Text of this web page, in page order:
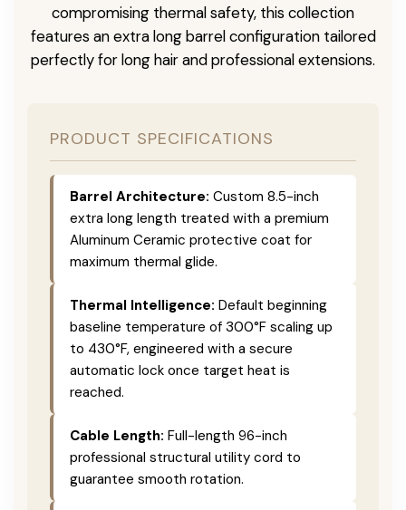
compromising thermal safety, this collection
features an extra long barrel configuration tailored
perfectly for long hair and professional extensions.
PRODUCT SPECIFICATIONS
Barrel Architecture: Custom 8.5-inch
extra long length treated with a premium
Aluminum Ceramic protective coat for
maximum thermal glide.
Thermal Intelligence: Default beginning
baseline temperature of 300°F scaling up
to 430°F, engineered with a secure
automatic lock once target heat is
reached.
Cable Length: Full-length 96-inch
professional structural utility cord to
guarantee smooth rotation.